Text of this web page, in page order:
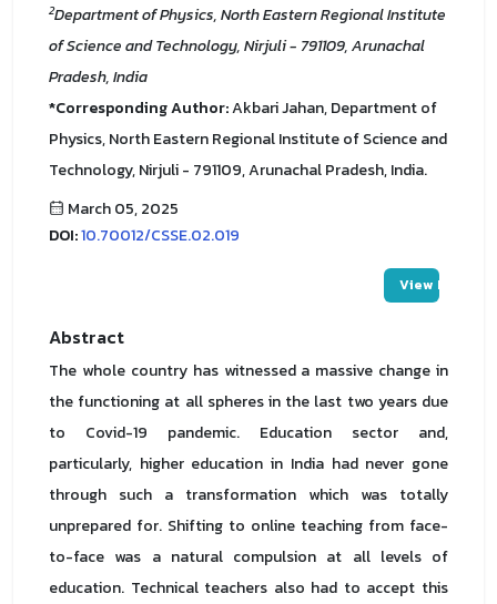
2Department of Physics, North Eastern Regional Institute
of Science and Technology, Nirjuli - 791109, Arunachal
Pradesh, India
*Corresponding Author:Akbari Jahan, Department of
Physics, North Eastern Regional Institute of Science and
Technology, Nirjuli - 791109, Arunachal Pradesh, India.
March 05, 2025
DOI:10.70012/CSSE.02.019
View PDF
Abstract
The whole country has witnessed a massive change in
the functioning at all spheres in the last two years due
to Covid-19 pandemic. Education sector and,
particularly, higher education in India had never gone
through such a transformation which was totally
unprepared for. Shifting to online teaching from face-
to-face was a natural compulsion at all levels of
education. Technical teachers also had to accept this